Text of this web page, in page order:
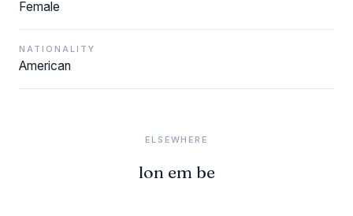
Female
NATIONALITY
American
ELSEWHERE
lon em be